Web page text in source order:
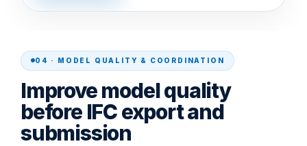
04 · MODEL QUALITY & COORDINATION
Improve model quality
before IFC export and
submission